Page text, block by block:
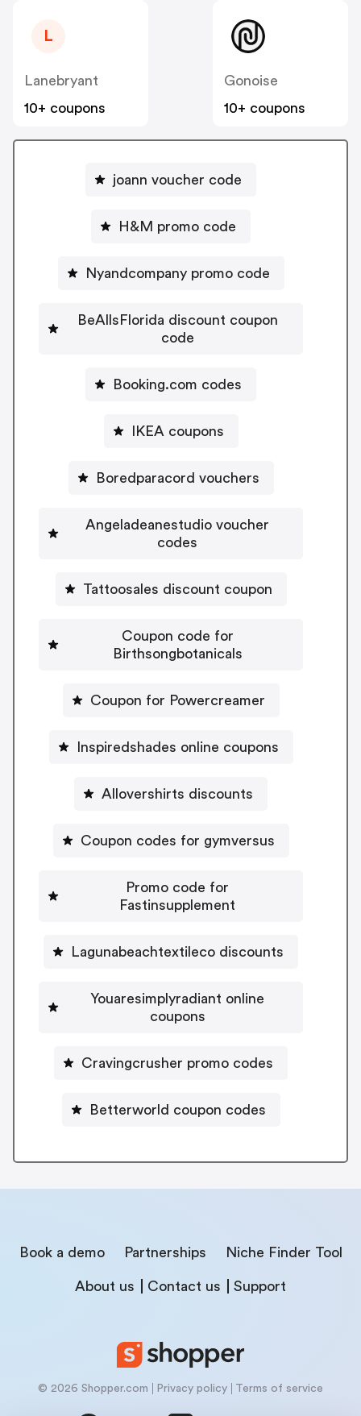
L
Lanebryant
10+ coupons
Gonoise
10+ coupons
joann voucher code
H&M promo code
Nyandcompany promo code
BeAllsFlorida discount coupon
code
Booking.com codes
IKEA coupons
Boredparacord vouchers
Angeladeanestudio voucher
codes
Tattoosales discount coupon
Coupon code for
Birthsongbotanicals
Coupon for Powercreamer
Inspiredshades online coupons
Allovershirts discounts
Coupon codes for gymversus
Promo code for
Fastinsupplement
Lagunabeachtextileco discounts
Youaresimplyradiant online
coupons
Cravingcrusher promo codes
Betterworld coupon codes
Book a demo Partnerships Niche Finder Tool
About us Contact us Support
© 2026 Shopper.com Privacy policy Terms of service